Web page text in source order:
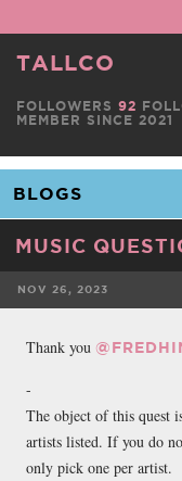
TALLCO
MEMBER SINCE 2021
FOLLOWERS 92
MUSIC
NOV 26, 2023
Thank you
-
The object of this quest
artists listed. If you do
only pick one per artist.